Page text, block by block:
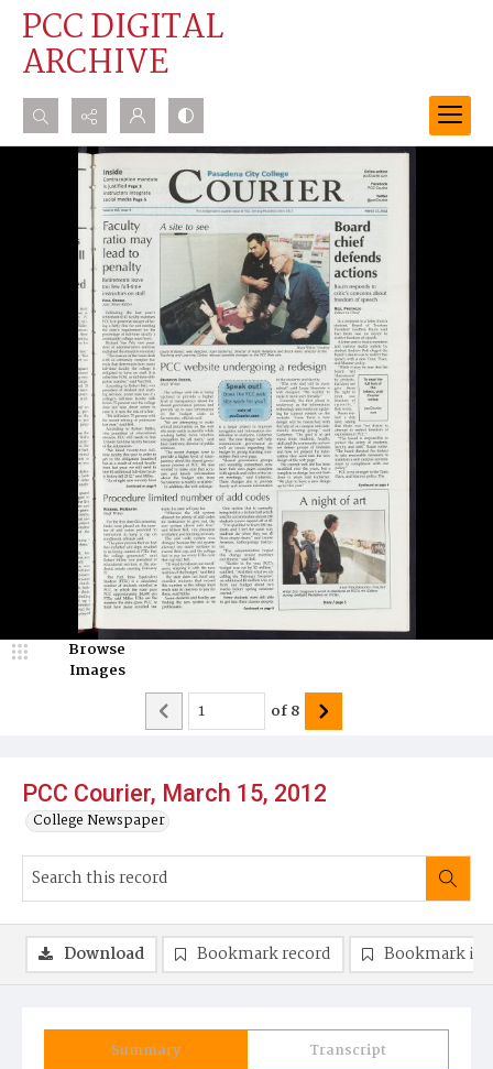
PCC DIGITAL
ARCHIVE
Search...
Advanced search
PCC Courier, March 15, 2012
College Newspaper
Browse
Images
of8
Summary Transcript
Download Bookmark record Bookmark